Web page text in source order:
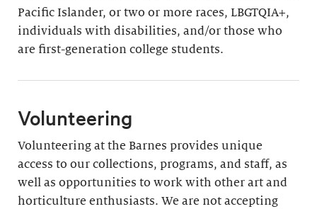
Pacific Islander, or two or more races, LBGTQIA+,
individuals with disabilities, and/or those who
are first-generation college students.
Volunteering
Volunteering at the Barnes provides unique
access to our collections, programs, and staff, as
well as opportunities to work with other art and
horticulture enthusiasts. We are not accepting